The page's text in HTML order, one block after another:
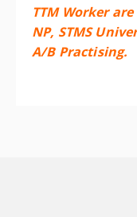
TTM Worker
NP, STMS
A/B Practising.